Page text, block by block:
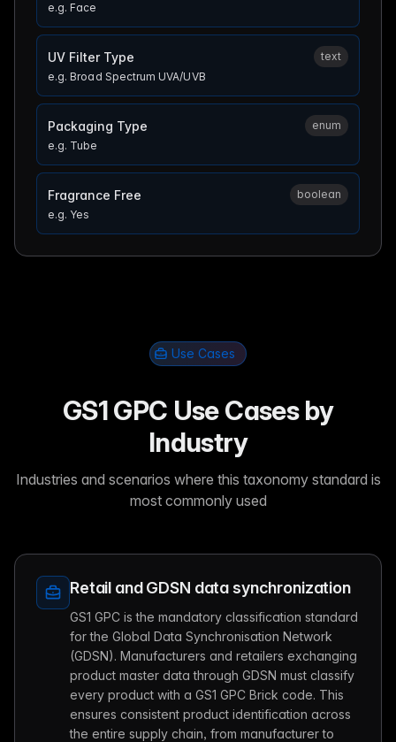
e.g.Face
UV Filter Type
e.g.Broad Spectrum UVA/UVB
text
Packaging Type
e.g. Tube
enum
Fragrance Free
e.g. Yes
boolean
Use Cases
GS1 GPC Use Cases by
Industry
Industries and scenarios where this taxonomy standard is
most commonly used
Retail and GDSN data synchronization
GS1 GPC is the mandatory classification standard
for the Global Data Synchronisation Network
(GDSN). Manufacturers and retailers exchanging
product master data through GDSN must classify
every product with a GS1 GPC Brick code. This
ensures consistent product identification across
the entire supply chain, from manufacturer to